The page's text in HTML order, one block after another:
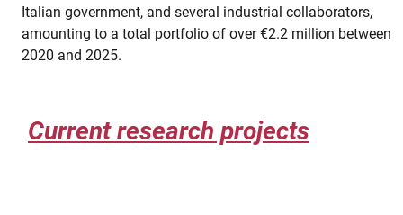
Italian government, and several industrial collaborators,
amounting to a total portfolio of over €2.2 million between
2020 and 2025.
Current research projects